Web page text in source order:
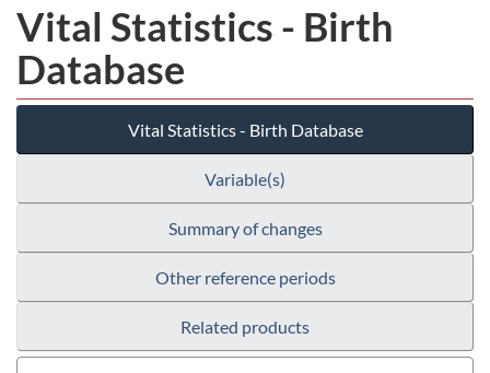
Vital Statistics - Birth
Database
Vital Statistics - Birth Database
Variable(s)
Summary of changes
Other reference periods
Related products